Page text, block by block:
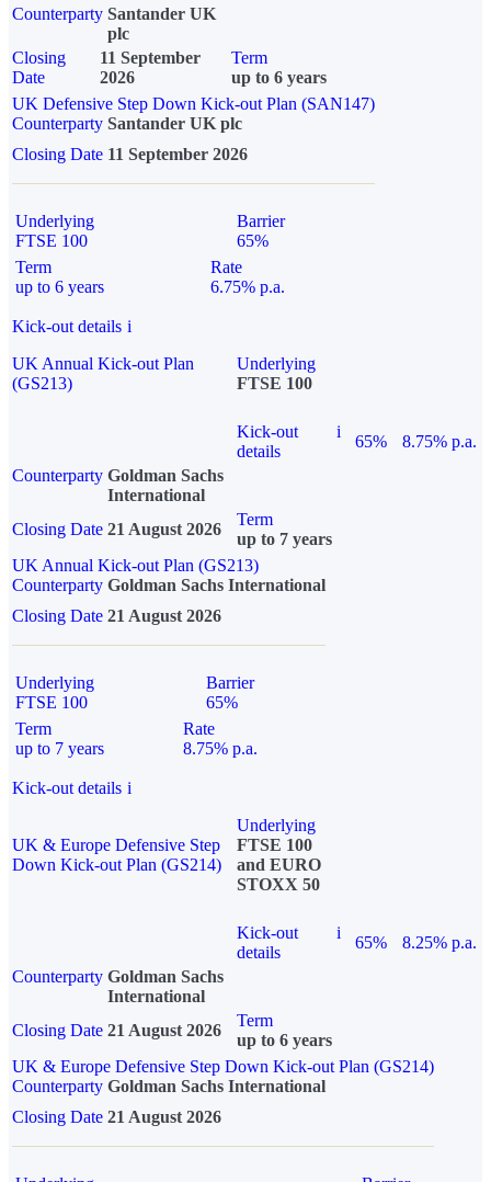
Counterparty Santander UK
plc
Closing
Date
11 September
2026
Term
up to 6 years
UK Defensive Step Down Kick-out Plan (SAN147)
Counterparty Santander UK plc
Closing Date 11 September 2026
Underlying
FTSE 100
Barrier
65%
Term
up to 6 years
Rate
6.75% p.a.
Kick-out details i
UK Annual Kick-out Plan
(GS213)
Underlying
FTSE 100
Kick-out
details
i
65%
8.75% p.a.
Counterparty Goldman Sachs
International
Closing Date 21 August 2026
Term
up to 7 years
UK Annual Kick-out Plan (GS213)
Counterparty Goldman Sachs International
Closing Date 21 August 2026
Underlying
FTSE 100
Barrier
65%
Term
up to 7 years
Rate
8.75% p.a.
Kick-out details i
UK & Europe Defensive Step
Down Kick-out Plan (GS214)
Underlying
FTSE 100
and EURO
STOXX 50
Kick-out
details
i
65%
8.25% p.a.
Counterparty Goldman Sachs
International
Closing Date 21 August 2026
Term
up to 6 years
UK & Europe Defensive Step Down Kick-out Plan (GS214)
Counterparty Goldman Sachs International
Closing Date 21 August 2026